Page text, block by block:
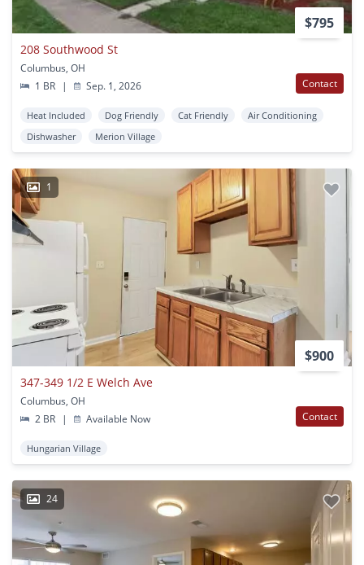
$795
208 Southwood St
Columbus, OH
1 BR
| Sep. 1, 2026 Contact
Heat Included Dog Friendly Cat Friendly
Air Conditioning
Dishwasher
Merion Village
1
$900
347-349 1/2 E Welch Ave
Columbus, OH
2 BR
| Available Now Contact
Hungarian Village
24